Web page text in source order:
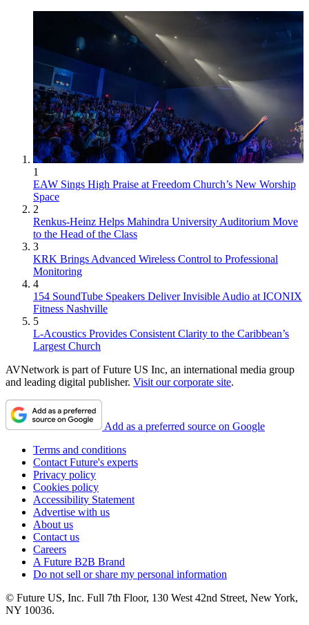
1
EAW Sings High Praise at Freedom Church’s New Worship
Space
2
Renkus-Heinz Helps Mahindra University Auditorium Move
to the Head of the Class
3
KRK Brings Advanced Wireless Control to Professional
Monitoring
4
154 SoundTube Speakers Deliver Invisible Audio at ICONIX
Fitness Nashville
5
L-Acoustics Provides Consistent Clarity to the Caribbean’s
Largest Church
AVNetwork is part of Future US Inc, an international media group
and leading digital publisher. Visit our corporate site.
Add as a preferred source on Google
Terms and conditions
Contact Future's experts
Privacy policy
Cookies policy
Accessibility Statement
Advertise with us
About us
Contact us
Careers
A Future B2B Brand
Do not sell or share my personal information
© Future US, Inc. Full 7th Floor, 130 West 42nd Street, New York,
NY 10036.